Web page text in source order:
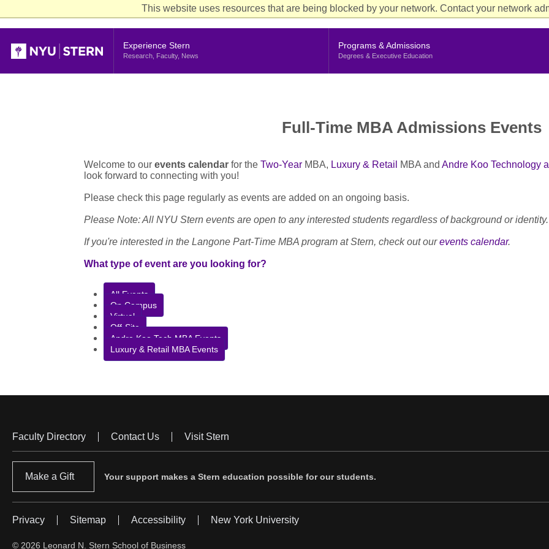
This website uses resources that are being blocked by your network. Contact your network
Experience Stern
Research, Faculty, News
Programs & Admissions
Degrees & Executive Education
Full-Time MBA Admissions Events
Welcome to our events calendar for the Two-Year MBA, Luxury & Retail MBA and Andre Koo Technology
look forward to connecting with you!
Please check this page regularly as events are added on an ongoing basis.
Please Note: All NYU Stern events are open to any interested students regardless of background or identity.
If you're interested in the Langone Part-Time MBA program at Stern, check out ourevents calendar.
What type of event are you looking for?
All Events
On Campus
Virtual
Off-Site
Andre Koo Tech MBA Events
Luxury & Retail MBA Events
Footer
Menu
Faculty Directory Contact Us Visit Stern
Make a Gift Your support makes a Stern education possible for our students.
Footer
Menu
Privacy Sitemap Accessibility New York University
© 2026 Leonard N. Stern School of Business